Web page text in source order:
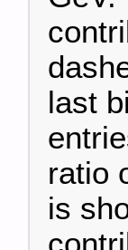
last
ratio
is